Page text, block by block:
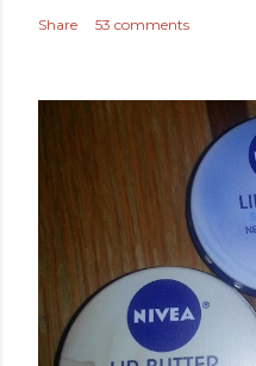
Share 53 comments